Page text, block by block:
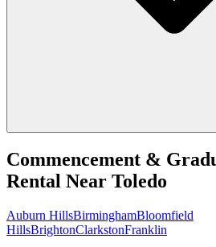
Commencement &
Rental Near Toledo
Auburn HillsBirminghamBloomfield
HillsBrightonClarkstonFranklin